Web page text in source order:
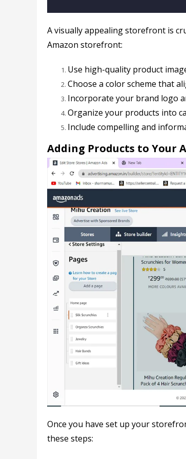
A visually appealing storefront is
Amazon storefront:
Use high-quality product
Choose a color scheme that
Incorporate your brand logo
Organize your products into
Include compelling and
Adding Products to Your
Once you have set up your
these steps: